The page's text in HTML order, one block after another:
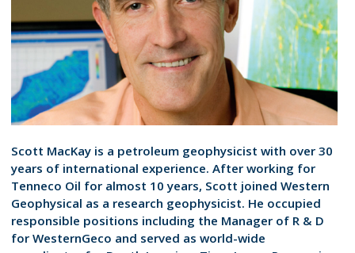
Scott MacKay is a petroleum geophysicist with over 30
years of international experience. After working for
Tenneco Oil for almost 10 years, Scott joined Western
Geophysical as a research geophysicist. He occupied
responsible positions including the Manager of R & D
for WesternGeco and served as world-wide